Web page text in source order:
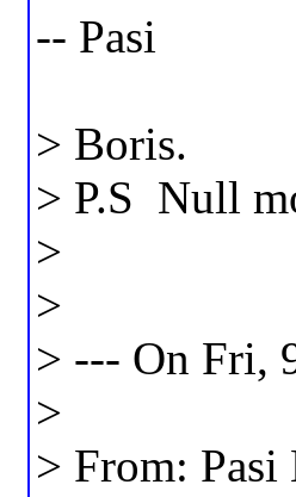
-- Pasi
> Boris.
> P.S Null
>
>
> --- On Fri,
>
> From: